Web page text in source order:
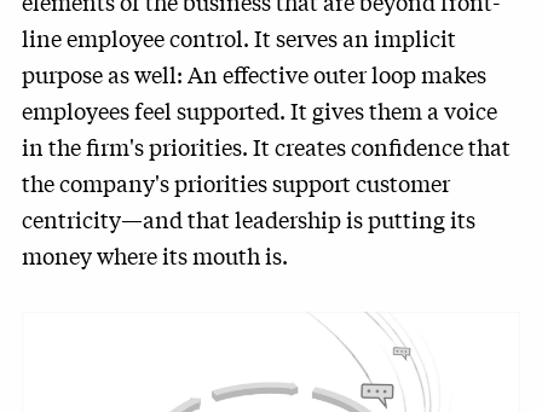
line employee control. It serves an implicit
purpose as well: An effective outer loop makes
employees feel supported. It gives them a voice
in the firm's priorities. It creates confidence that
the company's priorities support customer
centricity—and that leadership is putting its
money where its mouth is.